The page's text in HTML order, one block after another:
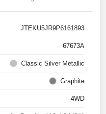
JTEKU5JR9P6161893
67673A
Classic Silver Metallic
Graphite
4WD